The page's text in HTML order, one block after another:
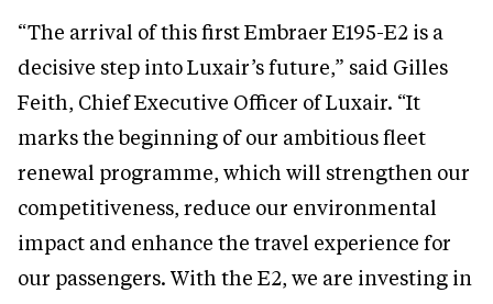
“The arrival of this first Embraer E195-E2 is a
decisive step into Luxair’s future,” said Gilles
Feith, Chief Executive Officer of Luxair. “It
marks the beginning of our ambitious fleet
renewal programme, which will strengthen our
competitiveness, reduce our environmental
impact and enhance the travel experience for
our passengers. With the E2, we are investing in